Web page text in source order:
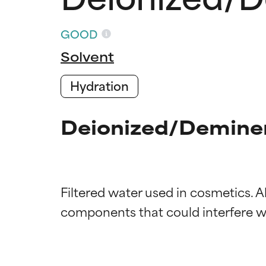
GOOD
Solvent
Hydration
Deionized/
Filtered water used in cosmetics.